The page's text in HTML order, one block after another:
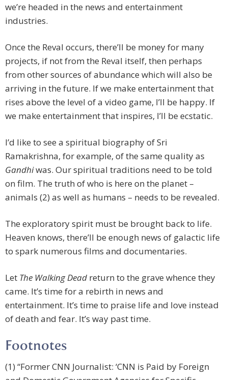
we’re headed in the news and entertainment
industries.
Once the Reval occurs, there’ll be money for many
projects, if not from the Reval itself, then perhaps
from other sources of abundance which will also be
arriving in the future. If we make entertainment that
rises above the level of a video game, I’ll be happy. If
we make entertainment that inspires, I’ll be ecstatic.
I’d like to see a spiritual biography of Sri
Ramakrishna, for example, of the same quality as
Gandhiwas. Our spiritual traditions need to be told
on film. The truth of who is here on the planet –
animals (2) as well as humans – needs to be revealed.
The exploratory spirit must be brought back to life.
Heaven knows, there’ll be enough news of galactic life
to spark numerous films and documentaries.
Let The Walking Dead return to the grave whence they
came. It’s time for a rebirth in news and
entertainment. It’s time to praise life and love instead
of death and fear. It’s way past time.
Footnotes
(1) “Former CNN Journalist: ‘CNN is Paid by Foreign